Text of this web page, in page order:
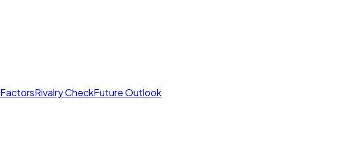
Rivalry CheckFuture Outlook